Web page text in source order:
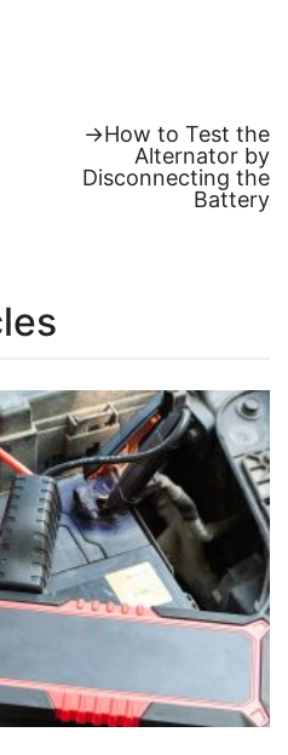
→Next
post:
How to Test the
Alternator by
Disconnecting the
Battery